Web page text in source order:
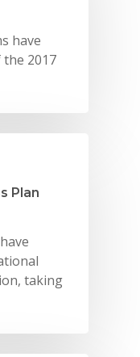
have
2017
Plan
taking